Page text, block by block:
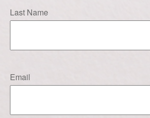
Last Name
Email